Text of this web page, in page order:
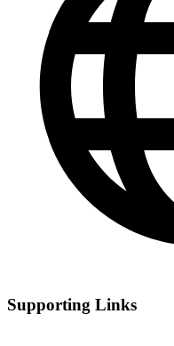
Supporting Links